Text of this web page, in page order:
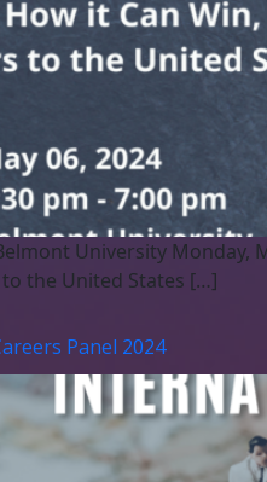
Belmont University
the United States […]
Panel 2024